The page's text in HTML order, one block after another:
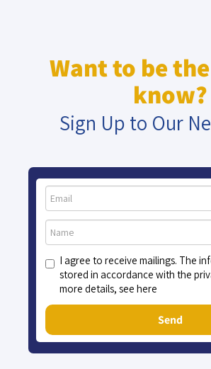
Want to be
know?
Sign Up to Our
I agree to receive mailings. The
stored in accordance with the
more details, see here
Send